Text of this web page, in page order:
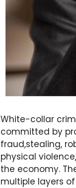
White-collar
committed by
fraud,stealing,
physical
the economy.
multiple layers